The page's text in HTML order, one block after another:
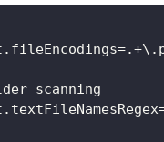
scanning